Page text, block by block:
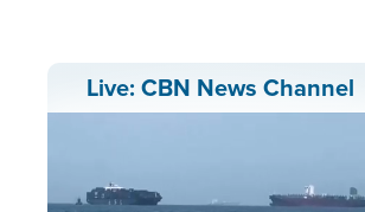
Live: CBN News Channel